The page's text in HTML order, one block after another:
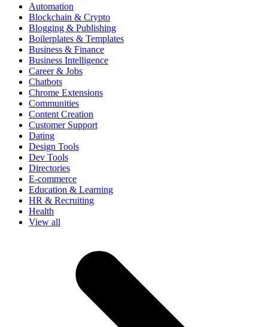
Automation
Blockchain & Crypto
Blogging & Publishing
Boilerplates & Templates
Business & Finance
Business Intelligence
Career & Jobs
Chatbots
Chrome Extensions
Communities
Content Creation
Customer Support
Dating
Design Tools
Dev Tools
Directories
E-commerce
Education & Learning
HR & Recruiting
Health
View all